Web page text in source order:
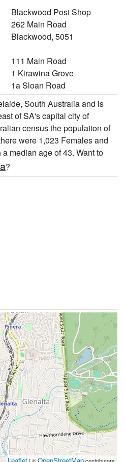
Blackwood Post Shop
262 Main Road
Blackwood, 5051
111 Main Road
1 Kirawina Grove
1a Sloan Road
South Australia and is
of SA's capital city of
census the population of
were 1,023 Females and
median age of 43. Want to
?